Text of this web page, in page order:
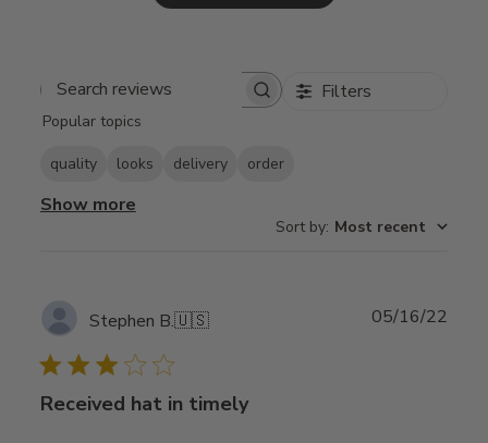
Search
Filters
Popular topics
quality looks delivery order
Show more
Sort by: Most recent
Stephen B.🇺🇸
Received hat in timely
05/16/22